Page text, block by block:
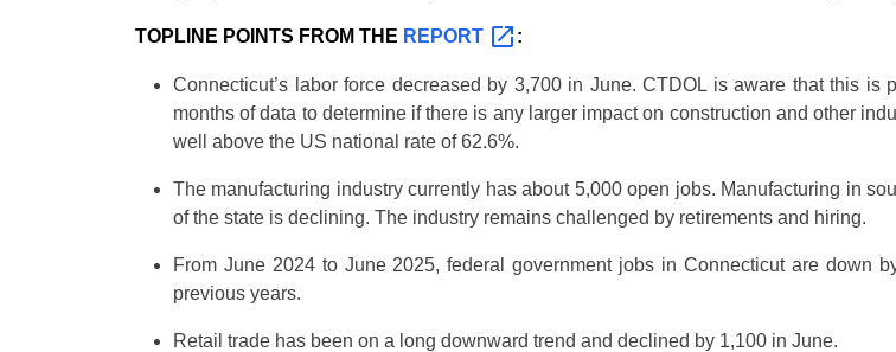
TOPLINE POINTS FROM THE REPORT :
Connecticut’s labor force decreased by 3,700 in June. CTDOL is aware that this
months of data to determine if there is any larger impact on construction and other
well above the US national rate of 62.6%.
The manufacturing industry currently has about 5,000 open jobs. Manufacturing in
of the state is declining. The industry remains challenged by retirements and hiring.
From June 2024 to June 2025, federal government jobs in Connecticut are down
previous years.
Retail trade has been on a long downward trend and declined by 1,100 in June.